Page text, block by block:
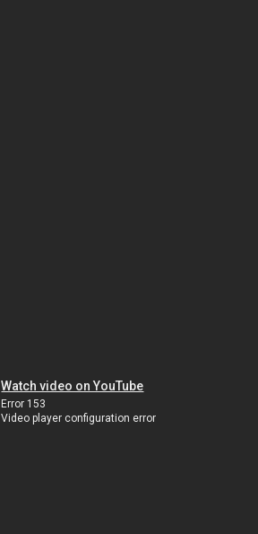
Watch video on YouTube
Error 153
Video player configuration error